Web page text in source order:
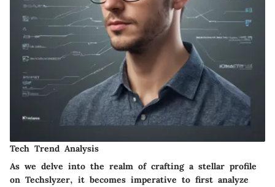
Tech Trend Analysis
As we delve into the realm of crafting a stellar profile
on Techslyzer, it becomes imperative to first analyze